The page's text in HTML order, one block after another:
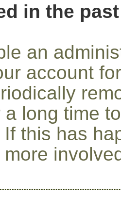
in the
an
account
a long time
this has